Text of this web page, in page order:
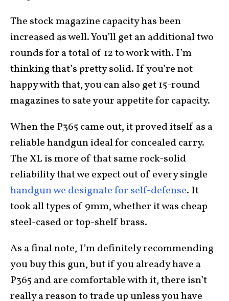
The stock magazine capacity has been
increased as well. You’ll get an additional two
rounds for a total of 12 to work with. I’m
thinking that’s pretty solid. If you’re not
happy with that, you can also get 15-round
magazines to sate your appetite for capacity.
When the P365 came out, it proved itself as a
reliable handgun ideal for concealed carry.
The XL is more of that same rock-solid
reliability that we expect out of every single
handgun we designate for self-defense. It
took all types of 9mm, whether it was cheap
steel-cased or top-shelf brass.
As a final note, I’m definitely recommending
you buy this gun, but if you already have a
P365 and are comfortable with it, there isn’t
really a reason to trade up unless you have